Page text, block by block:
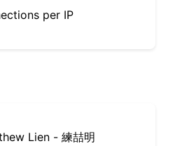
per IP
Lien - 練喆明